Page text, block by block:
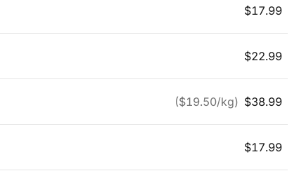
$17.99
$22.99
($19.50/kg) $38.99
$17.99